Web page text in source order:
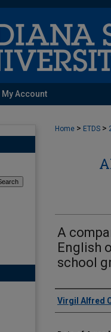
My Account
Home > ETDS >
A
English
school
Author
Virgil Alfred